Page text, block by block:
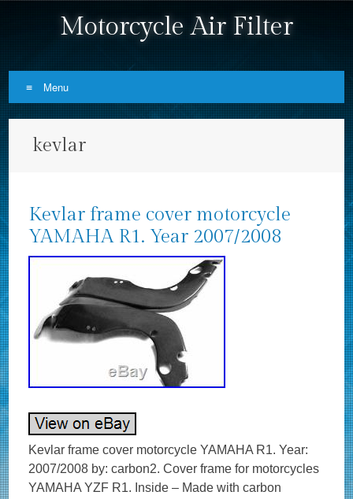
Motorcycle Air Filter
Menu
kevlar
Kevlar frame cover motorcycle
YAMAHA R1. Year 2007/2008
Kevlar frame cover motorcycle YAMAHA R1. Year:
2007/2008 by: carbon2. Cover frame for motorcycles
YAMAHA YZF R1. Inside – Made with carbon